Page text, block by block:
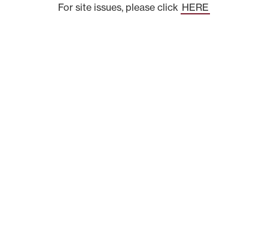
For site issues, please click HERE